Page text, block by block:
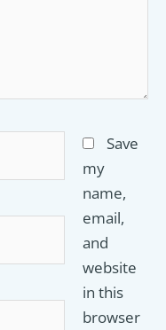
Save
my
name,
email,
and
website
in this
browser